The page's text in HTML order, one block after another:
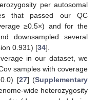
per autosomal
that passed our QC
≥0.5×) and for the
downsampled several
0.931) [34].
in our dataset, we
samples with coverage
[27] (Supplementary
wide heterozygosity